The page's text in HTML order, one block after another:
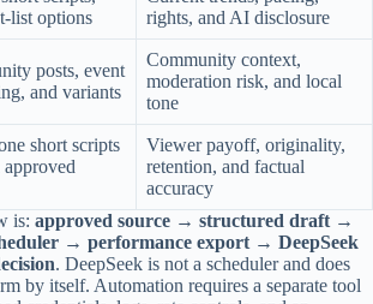
list options
rights, and AI disclosure
posts, event
and variants
Community context,
moderation risk, and local
tone
short scripts
Viewer payoff, originality,
retention, and factual
accuracy
is: approved source → structured draft →
→ performance export → DeepSeek
. DeepSeek is not a scheduler and does
by itself. Automation requires a separate tool